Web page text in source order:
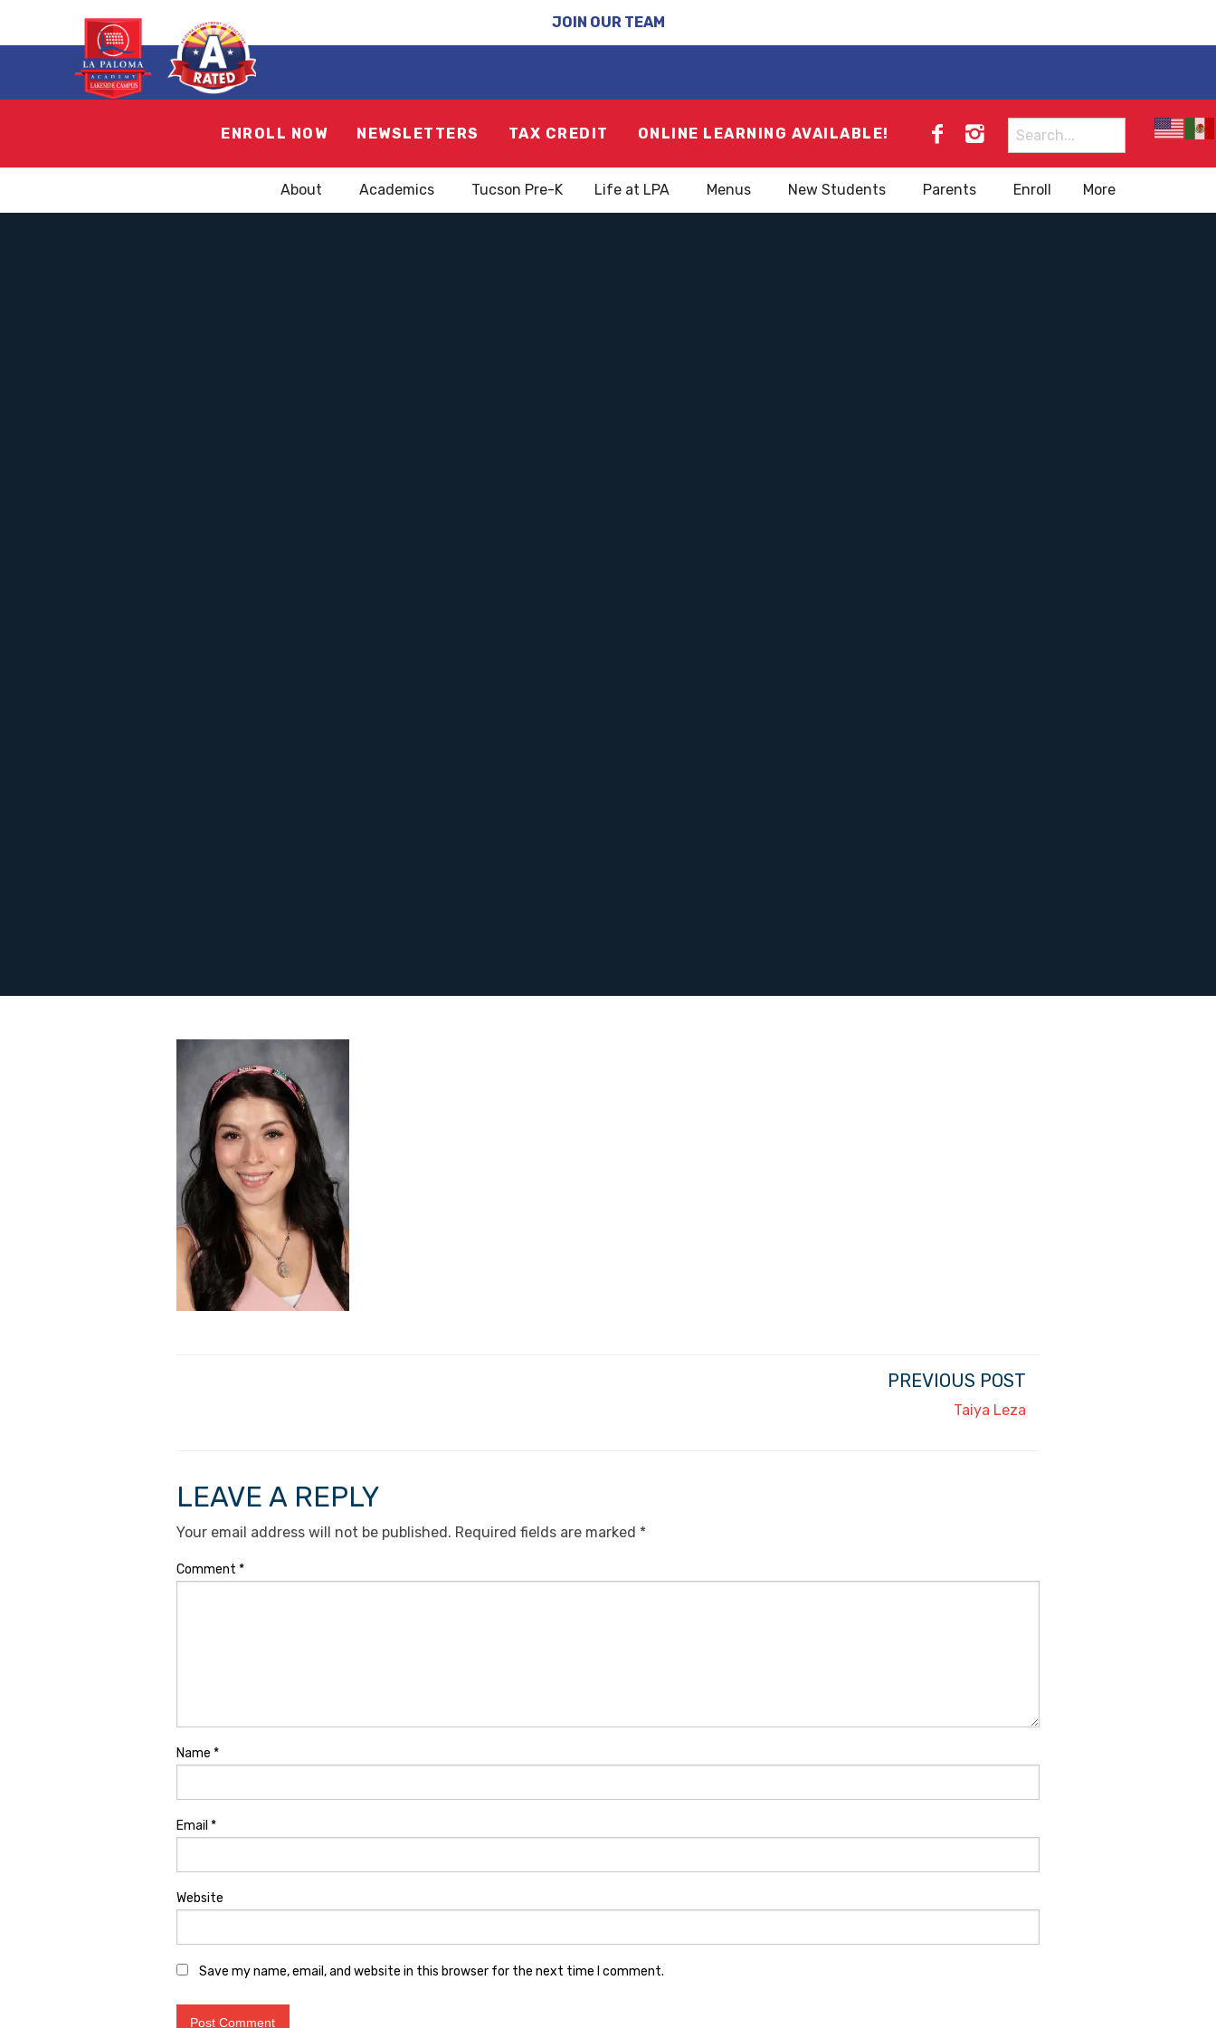
JOIN OUR TEAM
ENROLL NOW NEWSLETTERS TAX CREDIT ONLINE LEARNING AVAILABLE!
Search
for:
About Academics Tucson Pre-K Life at LPA Menus New Students Parents Enroll More
PREVIOUS POST
Taiya Leza
LEAVE A REPLY
Your email address will not be published. Required fields are marked *
Comment *
Name *
Email *
Website
Save my name, email, and website in this browser for the next time I comment.